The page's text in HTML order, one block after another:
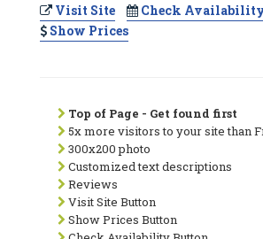
Visit Site
Check
Show Prices
Top of Page - Get found first
5x more visitors to your site than
300x200 photo
Customized text descriptions
Reviews
Visit Site Button
Show Prices Button